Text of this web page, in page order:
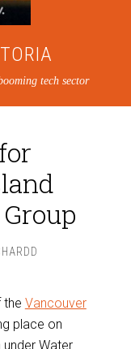
tech sector
the Vancouver
place on
Water